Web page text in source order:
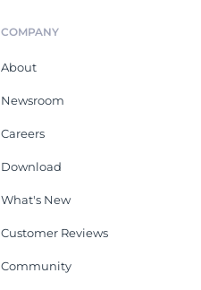
COMPANY
About
Newsroom
Careers
Download
What's New
Customer Reviews
Community